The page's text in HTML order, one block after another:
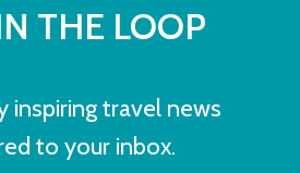
THE LOOP
inspiring travel news
to your inbox.